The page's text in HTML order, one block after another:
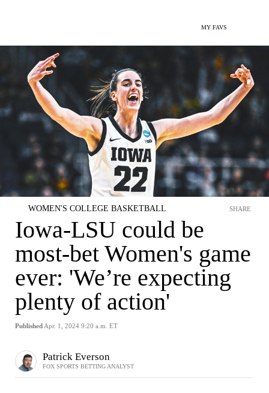
MY FAVS
WOMEN'S COLLEGE BASKETBALL
Iowa-LSU could be
most-bet Women's game
ever: 'We’re expecting
plenty of action'
Published Apr. 1, 2024 9:20 a.m. ET
SHARE
Patrick Everson
FOX SPORTS BETTING ANALYST